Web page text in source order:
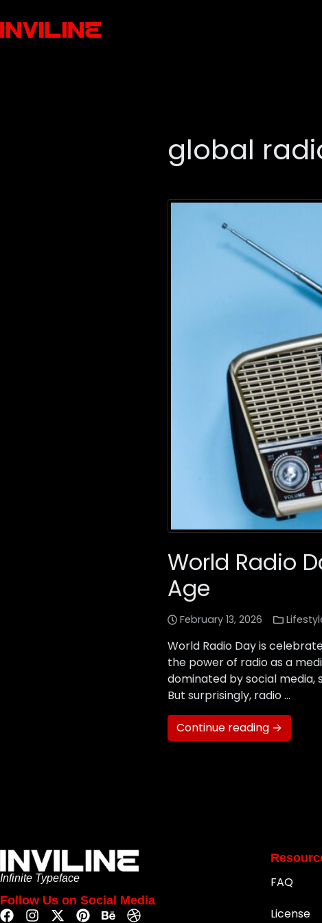
global
World Radio
Age
February 13, 2026
World Radio Day is
the power of radio as a
dominated by social
But surprisingly, radio …
Continue reading →
Infinite Typeface
Follow Us on Social Media
FAQ
License